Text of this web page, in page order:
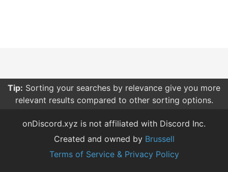
Tip: Sorting your searches by relevance give you more
relevant results compared to other sorting options.
onDiscord.xyz is not affiliated with Discord Inc.
Created and owned by Brussell
Terms of Service & Privacy Policy